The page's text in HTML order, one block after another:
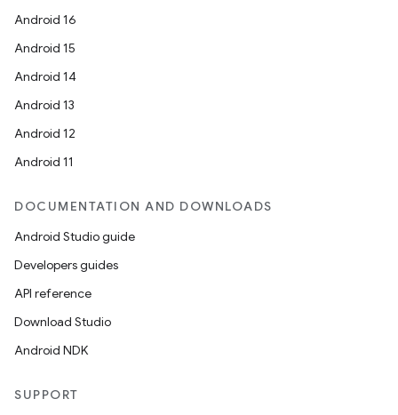
Android 16
Android 15
Android 14
Android 13
Android 12
Android 11
DOCUMENTATION AND DOWNLOADS
Android Studio guide
Developers guides
API reference
Download Studio
Android NDK
SUPPORT